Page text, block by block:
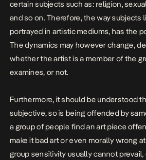
certain subjects such as: religion,
and so on. Therefore, the way subjects
portrayed in artistic mediums, has the
The dynamics may however change,
whether the artist is a member of the
examines, or not.
Furthermore, it should be understood
subjective, so is being offended by
a group of people find an art piece
make it bad art or even morally wrong
group sensitivity usually cannot